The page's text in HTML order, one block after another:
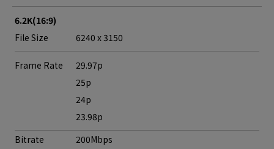
6.2K(16:9)
File Size
6240 x 3150
Frame Rate
29.97p
25p
24p
23.98p
Bitrate
200Mbps